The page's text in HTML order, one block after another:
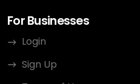
For Businesses
Login
Sign Up